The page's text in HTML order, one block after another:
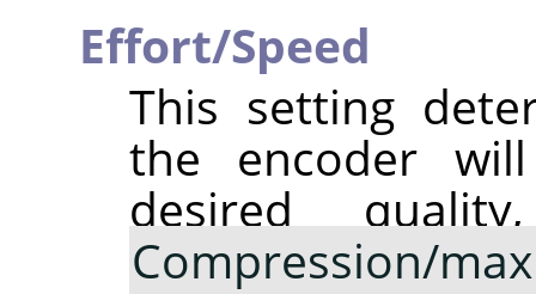
Effort/Speed
This setting
the encoder
desired
Compression/